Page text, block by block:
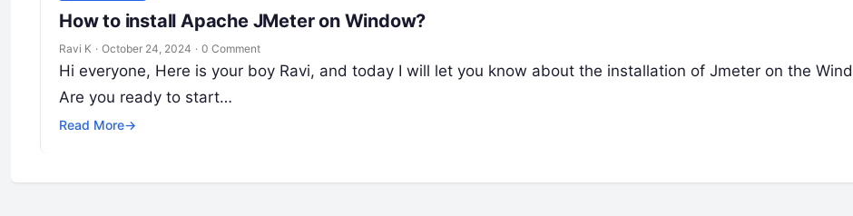
How to install Apache JMeter on Window?
Ravi K · October 24, 2024 · 0 Comment
Hi everyone, Here is your boy Ravi, and today I will let you know about the installation of Jmeter on the
Are you ready to start…
Read More→